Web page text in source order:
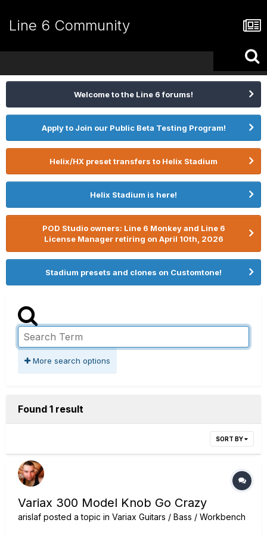
Line 6 Community
Welcome to the Line 6 forums!
Apply to Join our Public Beta Testing Program!
Helix/HX preset transfers to Helix Stadium
Helix Stadium is here!
POD Studio owners: Line 6 Monkey and Line 6
License Manager retiring on April 10th, 2026
Stadium presets and clones on Customtone!
More search options
Found 1 result
SORT BY
Variax 300 Model Knob Go Crazy
arislaf posted a topic in Variax Guitars / Bass / Workbench